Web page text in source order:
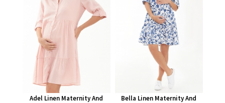
Adel Linen Maternity And
Bella Linen Maternity And